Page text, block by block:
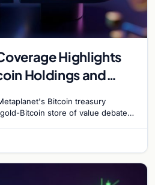
Highlights
Holdings and
Bitcoin treasury
Bitcoin store of value debate